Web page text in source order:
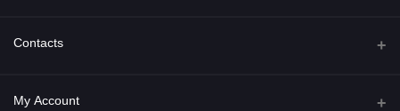
Shipping Policy
Privacy Policy
Contacts
Address
My Account